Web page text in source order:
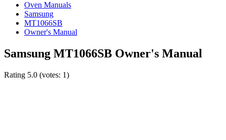
Oven Manuals
Samsung
MT1066SB
Owner's Manual
Samsung MT1066SB Owner's Manual
Rating 5.0 (votes: 1)